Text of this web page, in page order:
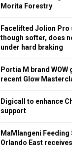
rMorita Forestry
Facelifted Jolion Pro
though softer, does
under hard braking
Portia M brand WOW
recent Glow
Digicall to enhance
support
MaMlangeni Feeding
Orlando East